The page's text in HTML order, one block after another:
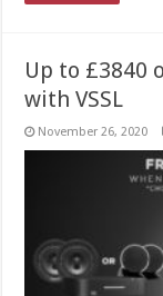
Up to £3840
with VSSL
November 26, 2020